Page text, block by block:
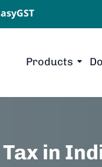
Products
in